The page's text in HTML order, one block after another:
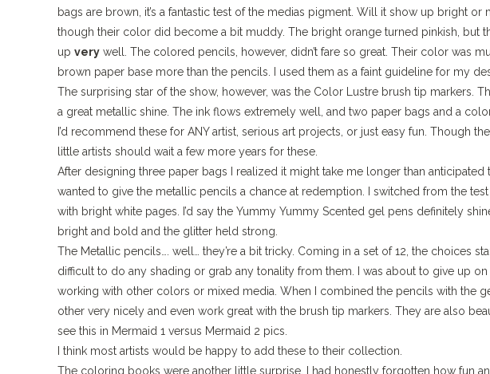
bags are brown, it’s a fantastic test of the medias pigment. Will it show up bright
though their color did become a bit muddy. The bright orange turned pinkish, but
up very well. The colored pencils, however, didn’t fare so great. Their color was
brown paper base more than the pencils. I used them as a faint guideline for my
The surprising star of the show, however, was the Color Lustre brush tip markers.
a great metallic shine. The ink flows extremely well, and two paper bags and a
I’d recommend these for ANY artist, serious art projects, or just easy fun. Though
little artists should wait a few more years for these.
After designing three paper bags I realized it might take me longer than
wanted to give the metallic pencils a chance at redemption. I switched from the
with bright white pages. I’d say the Yummy Yummy Scented gel pens definitely
bright and bold and the glitter held strong.
The Metallic pencils…. well… they’re a bit tricky. Coming in a set of 12, the choices
difficult to do any shading or grab any tonality from them. I was about to give up
working with other colors or mixed media. When I combined the pencils with the
other very nicely and even work great with the brush tip markers. They are also
see this in Mermaid 1 versus Mermaid 2 pics.
I think most artists would be happy to add these to their collection.
The coloring books were another little surprise. I had honestly forgotten how fun